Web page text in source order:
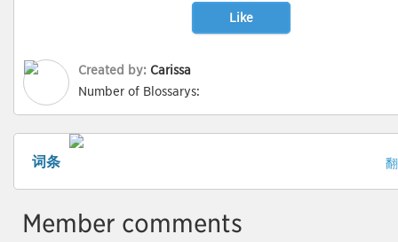
Like
Created by: Carissa
Number of Blossarys:
词条
Member comments